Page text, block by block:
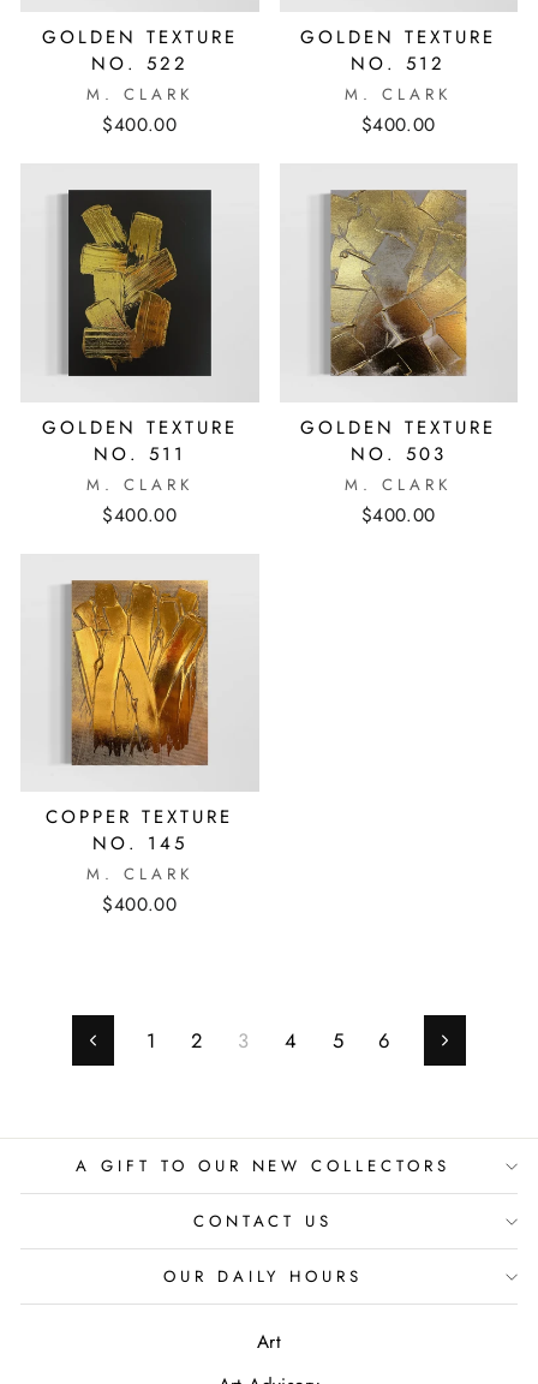
GOLDEN TEXTURE
NO. 522
M. CLARK
$400.00
GOLDEN TEXTURE
NO. 512
M. CLARK
$400.00
GOLDEN TEXTURE
NO. 511
M. CLARK
$400.00
GOLDEN TEXTURE
NO. 503
M. CLARK
$400.00
COPPER TEXTURE
NO. 145
M. CLARK
$400.00
Previous
1 2 3 4 5 6 Next
A GIFT TO OUR NEW COLLECTORS
CONTACT US
OUR DAILY HOURS
Art